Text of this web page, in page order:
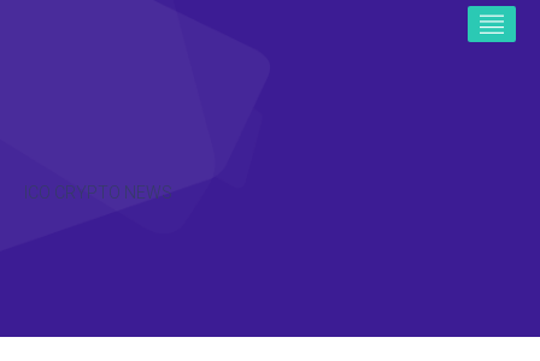
ICO CRYPTO NEWS